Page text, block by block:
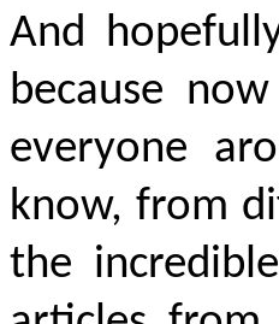
And
because
everyone
know, from
the